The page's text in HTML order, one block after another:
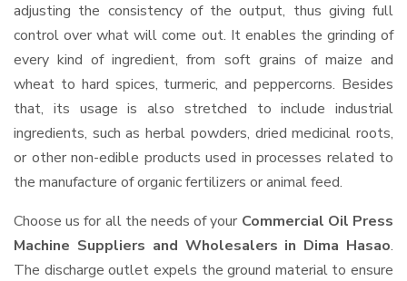
adjusting the consistency of the output, thus giving full
control over what will come out. It enables the grinding of
every kind of ingredient, from soft grains of maize and
wheat to hard spices, turmeric, and peppercorns. Besides
that, its usage is also stretched to include industrial
ingredients, such as herbal powders, dried medicinal roots,
or other non-edible products used in processes related to
the manufacture of organic fertilizers or animal feed.
Choose us for all the needs of your Commercial Oil Press
Machine Suppliers and Wholesalers in Dima Hasao.
The discharge outlet expels the ground material to ensure